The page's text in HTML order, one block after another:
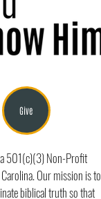
Fellowship?
Give
501(c)(3) Non-Profit
Our mission is to
biblical truth so that